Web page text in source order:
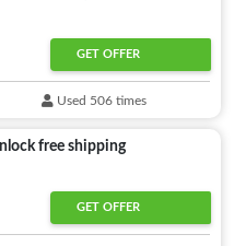
GET OFFER
Used 506 times
free shipping
GET OFFER